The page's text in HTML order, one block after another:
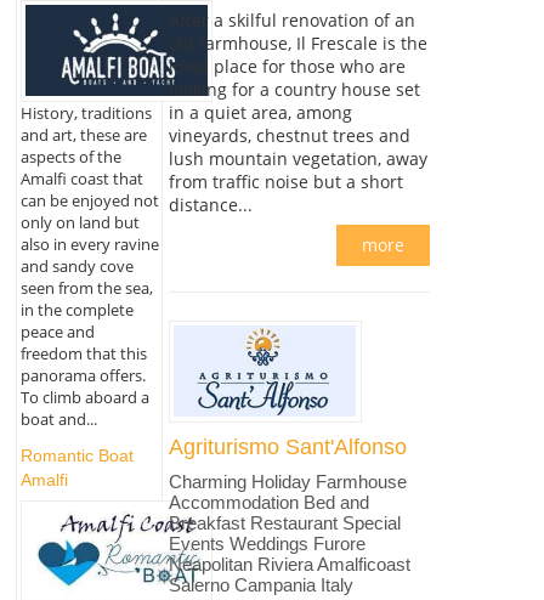
History, traditions
and art, these are
aspects of the
Amalfi coast that
can be enjoyed not
only on land but
also in every ravine
and sandy cove
seen from the sea,
in the complete
peace and
freedom that this
panorama offers.
To climb aboard a
boat and...
Romantic Boat
Amalfi
After a skilful renovation of an
old farmhouse, Il Frescale is the
ideal place for those who are
looking for a country house set
in a quiet area, among
vineyards, chestnut trees and
lush mountain vegetation, away
from traffic noise but a short
distance...
more
Agriturismo Sant'Alfonso
Charming Holiday Farmhouse
Accommodation Bed and
Breakfast Restaurant Special
Events Weddings Furore
Neapolitan Riviera Amalficoast
Salerno Campania Italy